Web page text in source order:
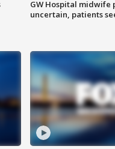
GW Hospital
uncertain, patients